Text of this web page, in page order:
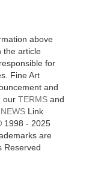
above
the article
for
Fine Art
and
our TERMSand
Link
1998 - 2025
are
Reserved